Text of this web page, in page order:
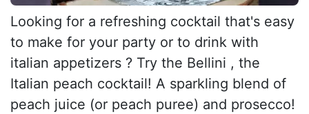
Looking for a refreshing cocktail that's easy
to make for your party or to drink with
italian appetizers ? Try the Bellini , the
Italian peach cocktail! A sparkling blend of
peach juice (or peach puree) and prosecco!